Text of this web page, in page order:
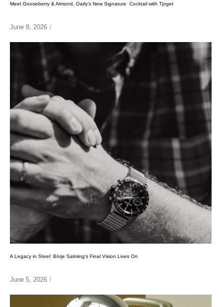
Meet Gooseberry & Almond, Oatly’s New Signature Cocktail with Tjoget
June 8, 2026 /
A Legacy in Steel: Börje Salming’s Final Vision Lives On
June 5, 2026 /